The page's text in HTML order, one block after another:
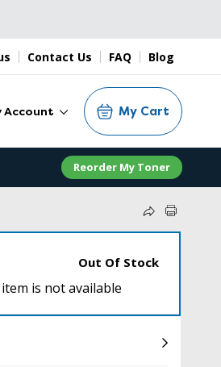
Contact Us FAQ Blog
Account My Cart
Reorder My Toner
Out Of Stock
is not available